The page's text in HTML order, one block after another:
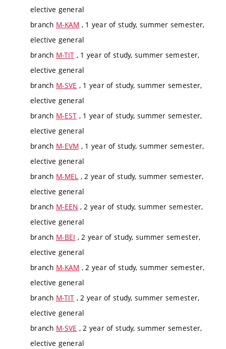
elective general
branch M-KAM , 1 year of study, summer semester,
elective general
branch M-TIT , 1 year of study, summer semester,
elective general
branch M-SVE , 1 year of study, summer semester,
elective general
branch M-EST , 1 year of study, summer semester,
elective general
branch M-EVM , 1 year of study, summer semester,
elective general
branch M-MEL , 2 year of study, summer semester,
elective general
branch M-EEN , 2 year of study, summer semester,
elective general
branch M-BEI , 2 year of study, summer semester,
elective general
branch M-KAM , 2 year of study, summer semester,
elective general
branch M-TIT , 2 year of study, summer semester,
elective general
branch M-SVE , 2 year of study, summer semester,
elective general